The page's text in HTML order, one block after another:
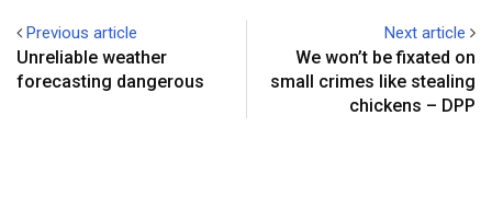
Previous article
Unreliable weather
forecasting dangerous
Next article
We won’t be fixated on
small crimes like stealing
chickens – DPP